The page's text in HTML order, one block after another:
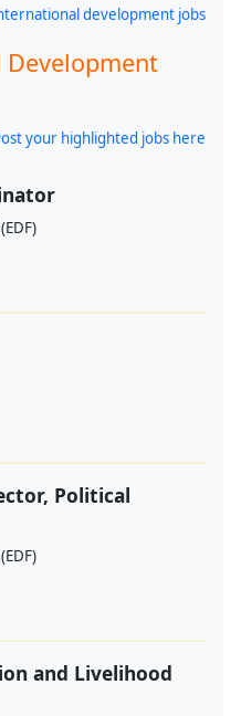
development jobs
your highlighted jobs here
Political
and Livelihood